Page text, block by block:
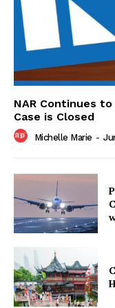
NAR Continues
Case is Closed
Michelle Marie -